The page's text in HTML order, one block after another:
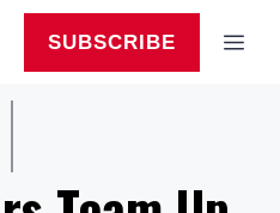
SUBSCRIBE